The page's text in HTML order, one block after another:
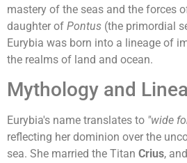
mastery of the seas and the forces
daughter of Pontus (the primordial
Eurybia was born into a lineage of
the realms of land and ocean.
Mythology and
Eurybia's name translates to "wide
reflecting her dominion over the
sea. She married the Titan Crius,